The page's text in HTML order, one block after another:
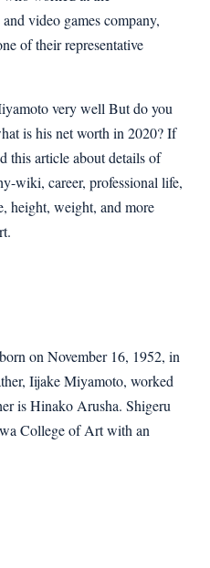
video games company,
of their representative
very well But do you
is his net worth in 2020? If
this article about details of
wiki, career, professional life,
height, weight, and more
on November 16, 1952, in
Iijake Miyamoto, worked
is Hinako Arusha. Shigeru
College of Art with an